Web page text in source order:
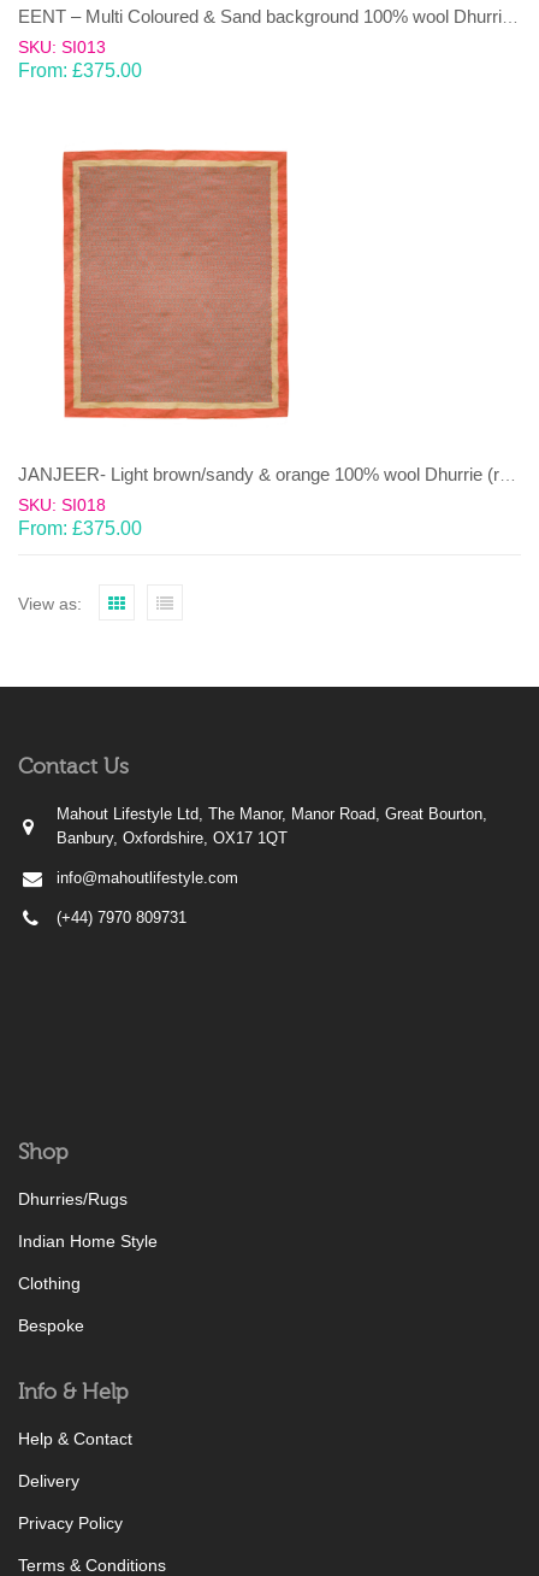
SKU: SI013
From: £375.00
SKU: SI018
From: £375.00
View as:
Contact Us
Mahout Lifestyle Ltd, The Manor, Manor Road, Great Bourton,
Banbury, Oxfordshire, OX17 1QT
info@mahoutlifestyle.com
(+44) 7970 809731
Shop
Dhurries/Rugs
Indian Home Style
Clothing
Bespoke
Info & Help
Help & Contact
Delivery
Privacy Policy
Terms & Conditions